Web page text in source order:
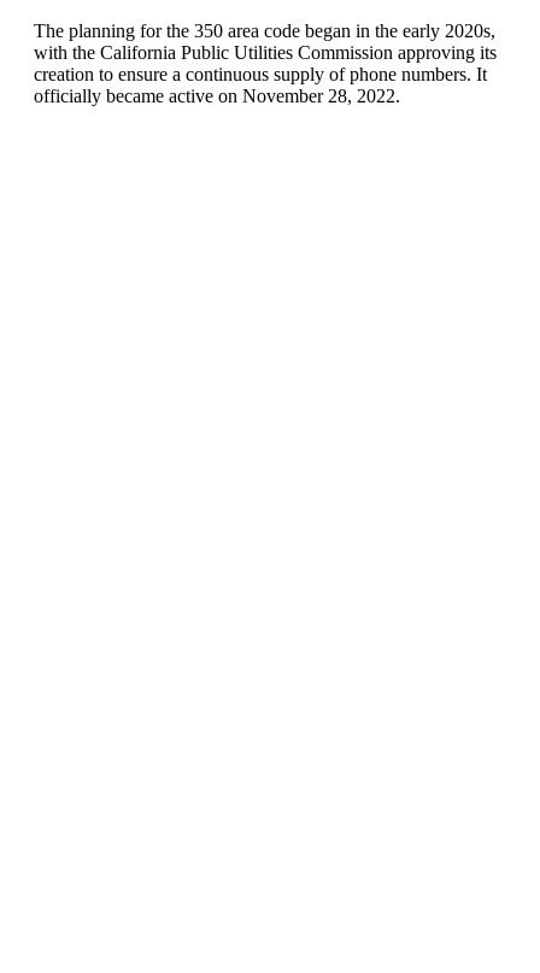
The planning for the 350 area code began in the early 2020s,
with the California Public Utilities Commission approving its
creation to ensure a continuous supply of phone numbers. It
officially became active on November 28, 2022.